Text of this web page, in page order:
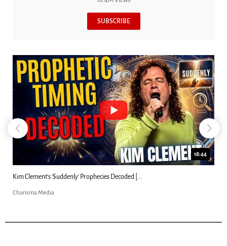
SUBSCRIBE
18:44
Kim Clement's 'Suddenly' Prophecies Decoded |...
Charisma Media